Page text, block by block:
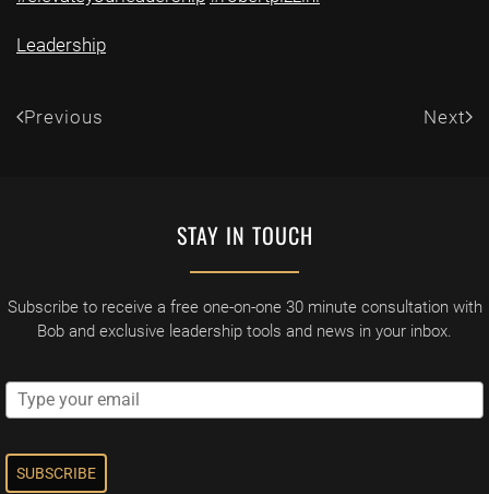
Leadership
Previous Next
STAY IN TOUCH
Subscribe to receive a free one-on-one 30 minute consultation with
Bob and exclusive leadership tools and news in your inbox.
SUBSCRIBE